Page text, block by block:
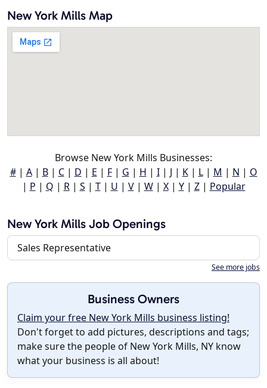
New York Mills Map
Browse New York Mills Businesses:
#| A| B| C| D | E | F| G | H | I| J | K| L| M | N | O
| P | Q | R| S | T| U | V| W| X| Y| Z| Popular
New York Mills Job Openings
Sales Representative
See more jobs
Business Owners
Claim your free New York Mills business listing!
Don't forget to add pictures, descriptions and tags;
make sure the people of New York Mills, NY know
what your business is all about!